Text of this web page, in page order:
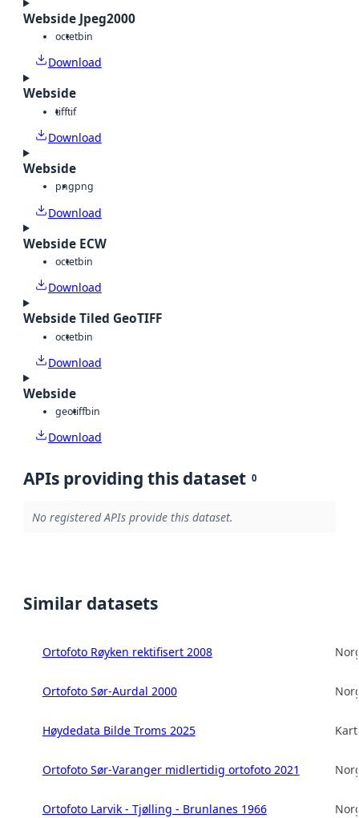
Webside Jpeg2000
octetbin
Download
Webside
tifftif
Download
Webside
pngpng
Download
Webside ECW
octetbin
Download
Webside Tiled GeoTIFF
octetbin
Download
Webside
geotiffbin
Download
APIs providing this dataset 0
No registered APIs provide this dataset.
Similar datasets
Ortofoto Røyken rektifisert 2008
Ortofoto Sør-Aurdal 2000
Høydedata Bilde Troms 2025
Ortofoto Sør-Varanger midlertidig ortofoto 2021
Ortofoto Larvik - Tjølling - Brunlanes 1966